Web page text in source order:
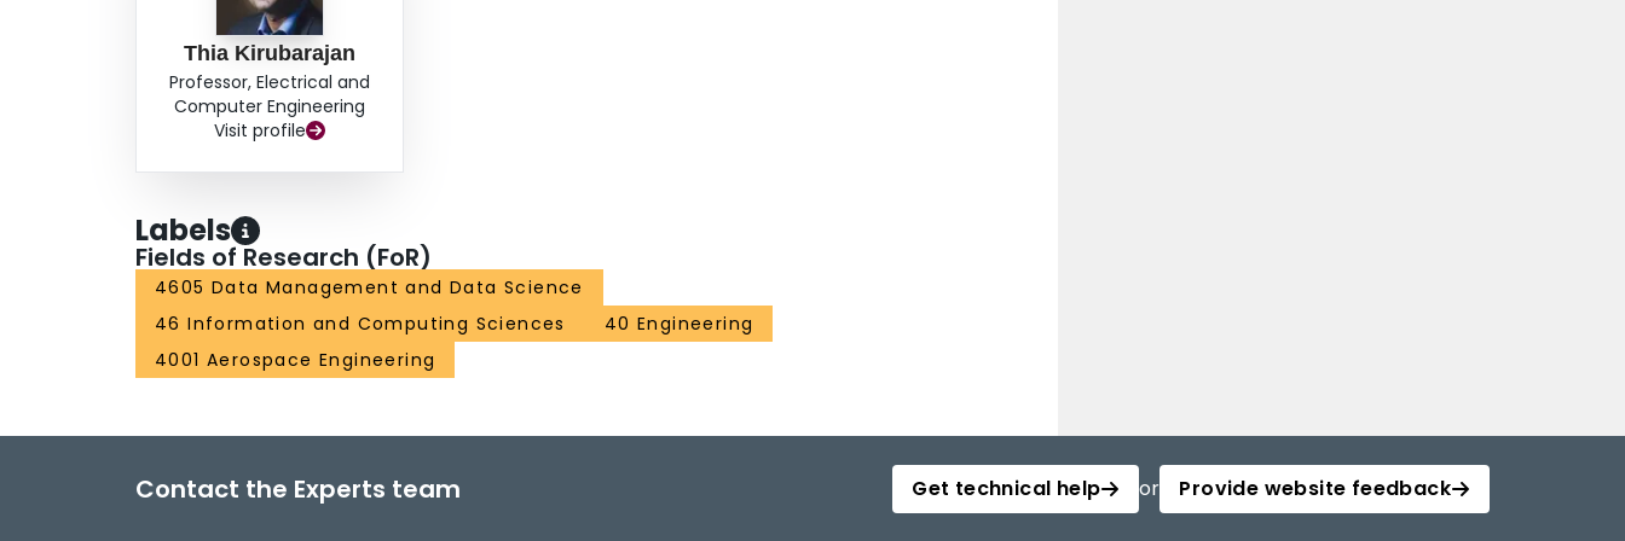
Thia Kirubarajan
Professor, Electrical and
Computer Engineering
Visit profile
Labels
Fields of Research (FoR)
4605 Data Management and Data Science
46 Information and Computing Sciences
40 Engineering
4001 Aerospace Engineering
Contact the Experts team Get technical help or Provide website feedback